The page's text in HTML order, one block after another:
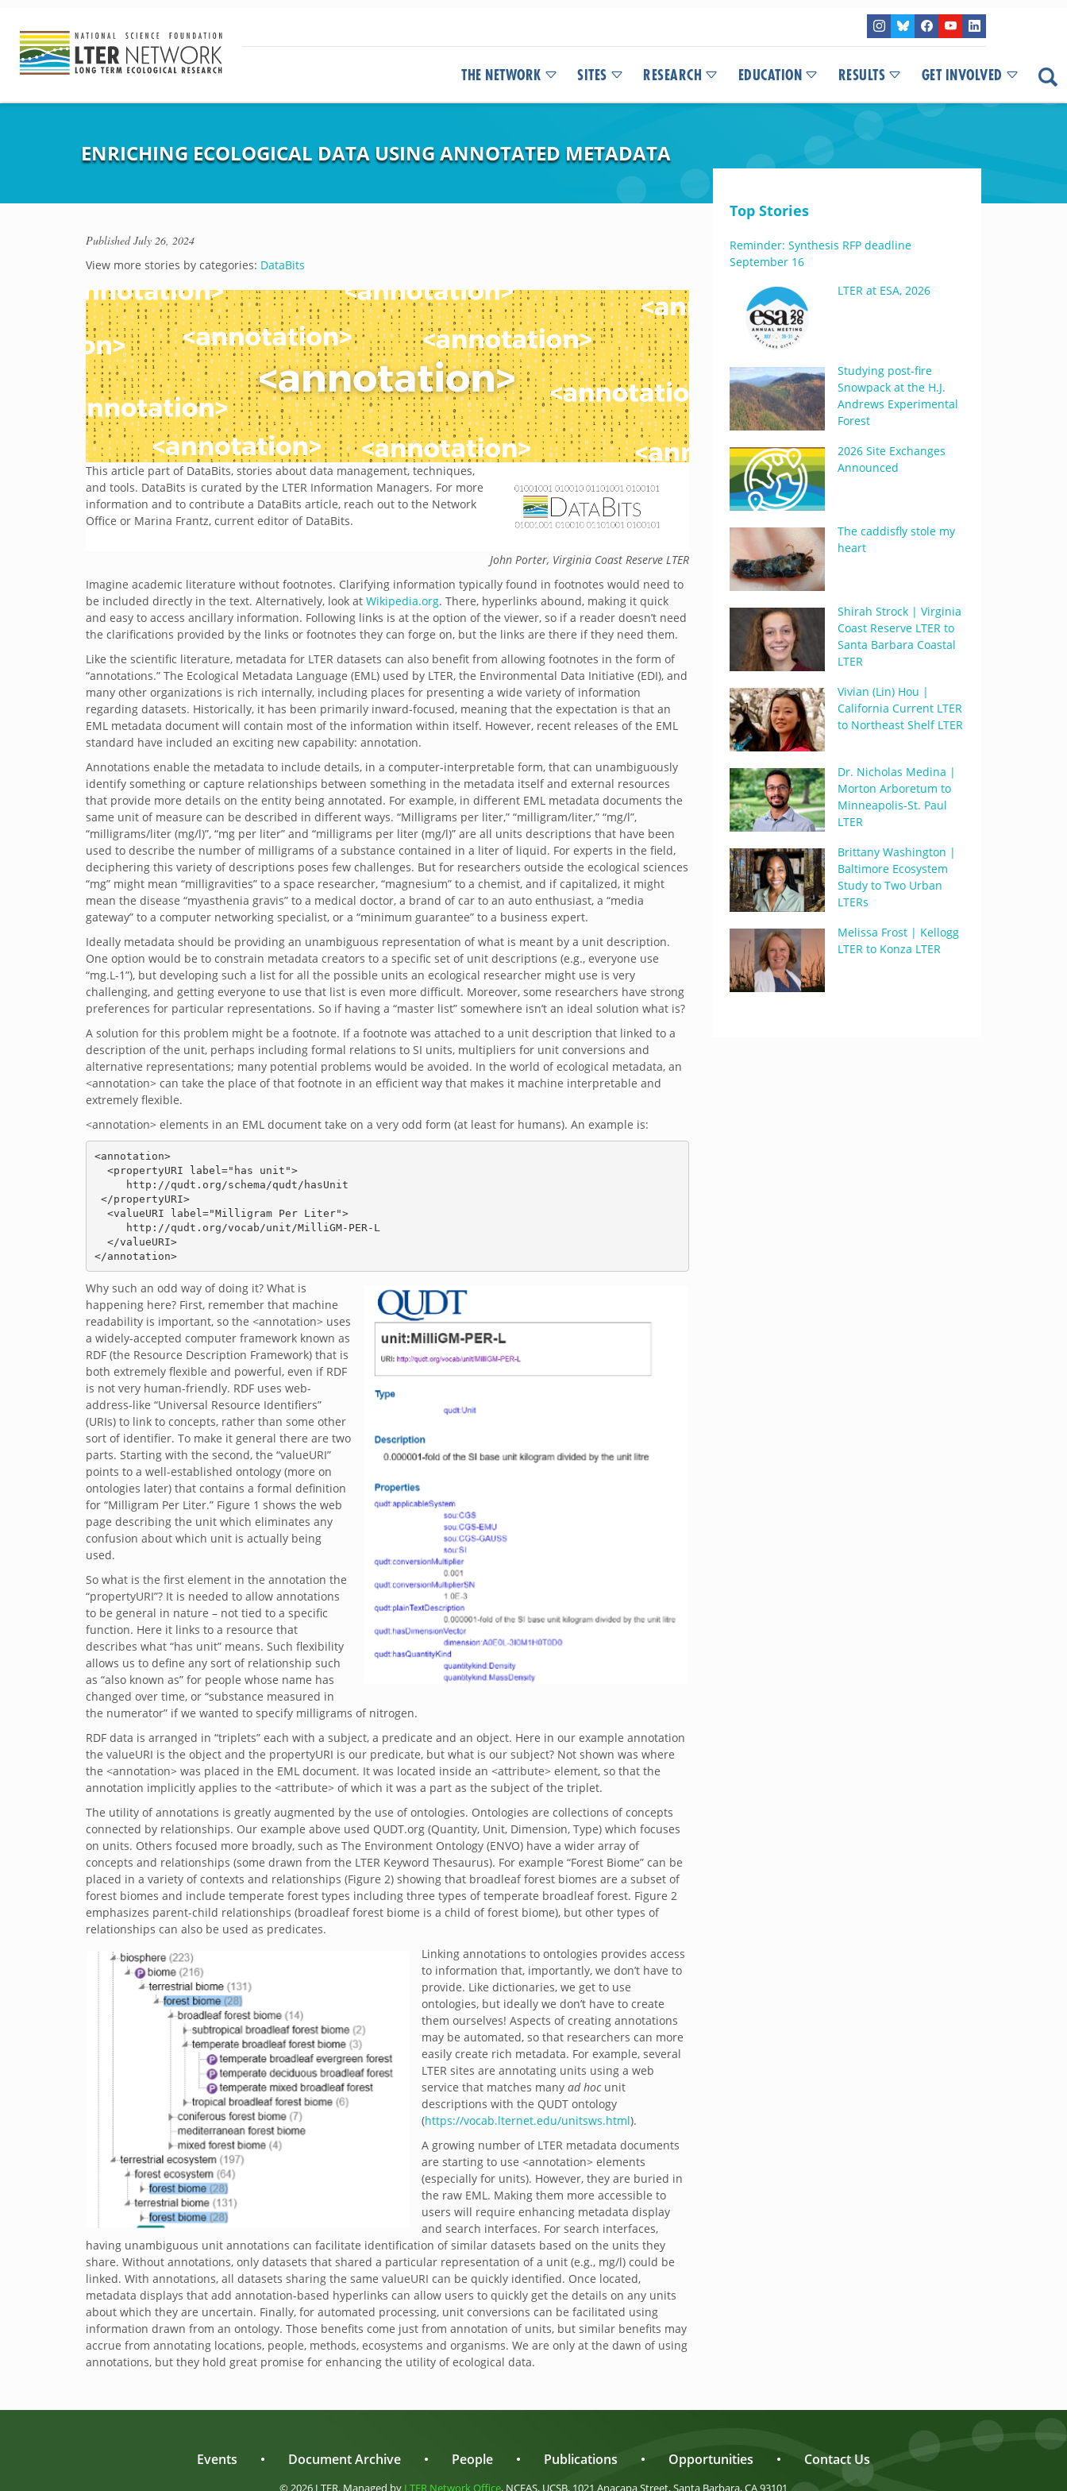
THE NETWORK SITES RESEARCH EDUCATION RESULTS GET INVOLVED
ENRICHING ECOLOGICAL DATA USING ANNOTATED METADATA
PublishedJuly 26, 2024
View more stories by categories: DataBits
This article part of DataBits, stories about data management, techniques,
and tools. DataBits is curated by the LTER Information Managers. For more
information and to contribute a DataBits article, reach out to the Network
Office or Marina Frantz, current editor of DataBits.
John Porter, Virginia Coast Reserve LTER
Imagine academic literature without footnotes. Clarifying information typically found in footnotes would need to
be included directly in the text. Alternatively, look at Wikipedia.org. There, hyperlinks abound, making it quick
and easy to access ancillary information. Following links is at the option of the viewer, so if a reader doesn’t need
the clarifications provided by the links or footnotes they can forge on, but the links are there if they need them.
Like the scientific literature, metadata for LTER datasets can also benefit from allowing footnotes in the form of
“annotations.” The Ecological Metadata Language (EML) used by LTER, the Environmental Data Initiative (EDI), and
many other organizations is rich internally, including places for presenting a wide variety of information
regarding datasets. Historically, it has been primarily inward-focused, meaning that the expectation is that an
EML metadata document will contain most of the information within itself. However, recent releases of the EML
standard have included an exciting new capability: annotation.
Annotations enable the metadata to include details, in a computer-interpretable form, that can unambiguously
identify something or capture relationships between something in the metadata itself and external resources
that provide more details on the entity being annotated. For example, in different EML metadata documents the
same unit of measure can be described in different ways. “Milligrams per liter,” “milligram/liter,” “mg/l”,
“milligrams/liter (mg/l)”, “mg per liter” and “milligrams per liter (mg/l)” are all units descriptions that have been
used to describe the number of milligrams of a substance contained in a liter of liquid. For experts in the field,
deciphering this variety of descriptions poses few challenges. But for researchers outside the ecological sciences
“mg” might mean “milligravities” to a space researcher, “magnesium” to a chemist, and if capitalized, it might
mean the disease “myasthenia gravis” to a medical doctor, a brand of car to an auto enthusiast, a “media
gateway” to a computer networking specialist, or a “minimum guarantee” to a business expert.
Ideally metadata should be providing an unambiguous representation of what is meant by a unit description.
One option would be to constrain metadata creators to a specific set of unit descriptions (e.g., everyone use
“mg.L-1”), but developing such a list for all the possible units an ecological researcher might use is very
challenging, and getting everyone to use that list is even more difficult. Moreover, some researchers have strong
preferences for particular representations. So if having a “master list” somewhere isn’t an ideal solution what is?
A solution for this problem might be a footnote. If a footnote was attached to a unit description that linked to a
description of the unit, perhaps including formal relations to SI units, multipliers for unit conversions and
alternative representations; many potential problems would be avoided. In the world of ecological metadata, an
<annotation> can take the place of that footnote in an efficient way that makes it machine interpretable and
extremely flexible.
<annotation> elements in an EML document take on a very odd form (at least for humans). An example is:
<annotation>
</annotation>
Why such an odd way of doing it? What is
happening here? First, remember that machine
readability is important, so the <annotation> uses
a widely-accepted computer framework known as
RDF (the Resource Description Framework) that is
both extremely flexible and powerful, even if RDF
is not very human-friendly. RDF uses web-
address-like “Universal Resource Identifiers”
(URIs) to link to concepts, rather than some other
sort of identifier. To make it general there are two
parts. Starting with the second, the “valueURI”
points to a well-established ontology (more on
ontologies later) that contains a formal definition
for “Milligram Per Liter.” Figure 1 shows the web
page describing the unit which eliminates any
confusion about which unit is actually being
used.
So what is the first element in the annotation the
“propertyURI”? It is needed to allow annotations
to be general in nature – not tied to a specific
function. Here it links to a resource that
describes what “has unit” means. Such flexibility
allows us to define any sort of relationship such
as “also known as” for people whose name has
changed over time, or “substance measured in
the numerator” if we wanted to specify milligrams of nitrogen.
RDF data is arranged in “triplets” each with a subject, a predicate and an object. Here in our example annotation
the valueURI is the object and the propertyURI is our predicate, but what is our subject? Not shown was where
the <annotation> was placed in the EML document. It was located inside an <attribute> element, so that the
annotation implicitly applies to the <attribute> of which it was a part as the subject of the triplet.
The utility of annotations is greatly augmented by the use of ontologies. Ontologies are collections of concepts
connected by relationships. Our example above used QUDT.org (Quantity, Unit, Dimension, Type) which focuses
on units. Others focused more broadly, such as The Environment Ontology (ENVO) have a wider array of
concepts and relationships (some drawn from the LTER Keyword Thesaurus). For example “Forest Biome” can be
placed in a variety of contexts and relationships (Figure 2) showing that broadleaf forest biomes are a subset of
forest biomes and include temperate forest types including three types of temperate broadleaf forest. Figure 2
emphasizes parent-child relationships (broadleaf forest biome is a child of forest biome), but other types of
relationships can also be used as predicates.
Linking annotations to ontologies provides access
to information that, importantly, we don’t have to
provide. Like dictionaries, we get to use
ontologies, but ideally we don’t have to create
them ourselves! Aspects of creating annotations
may be automated, so that researchers can more
easily create rich metadata. For example, several
LTER sites are annotating units using a web
service that matches many ad hocunit
descriptions with the QUDT ontology
(https://vocab.lternet.edu/unitsws.html).
A growing number of LTER metadata documents
are starting to use <annotation> elements
(especially for units). However, they are buried in
the raw EML. Making them more accessible to
users will require enhancing metadata display
and search interfaces. For search interfaces,
having unambiguous unit annotations can facilitate identification of similar datasets based on the units they
share. Without annotations, only datasets that shared a particular representation of a unit (e.g., mg/l) could be
linked. With annotations, all datasets sharing the same valueURI can be quickly identified. Once located,
metadata displays that add annotation-based hyperlinks can allow users to quickly get the details on any units
about which they are uncertain. Finally, for automated processing, unit conversions can be facilitated using
information drawn from an ontology. Those benefits come just from annotation of units, but similar benefits may
accrue from annotating locations, people, methods, ecosystems and organisms. We are only at the dawn of using
annotations, but they hold great promise for enhancing the utility of ecological data.
Top Stories
Reminder: Synthesis RFP deadline
September 16
LTER at ESA, 2026
Studying post-fire
Snowpack at the H.J.
Andrews Experimental
Forest
2026 Site Exchanges
Announced
The caddisfly stole my
heart
Shirah Strock | Virginia
Coast Reserve LTER to
Santa Barbara Coastal
LTER
Vivian (Lin) Hou |
California Current LTER
to Northeast Shelf LTER
Dr. Nicholas Medina |
Morton Arboretum to
Minneapolis-St. Paul
LTER
Brittany Washington |
Baltimore Ecosystem
Study to Two Urban
LTERs
Melissa Frost | Kellogg
LTER to Konza LTER
Events • Document Archive • People • Publications • Opportunities • Contact Us
© 2026 LTER. Managed by LTER Network Office, NCEAS, UCSB, 1021 Anacapa Street, Santa Barbara, CA 93101